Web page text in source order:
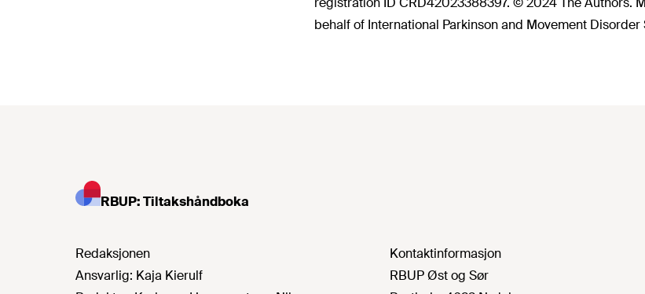
behalf of International Parkinson and Movement Disorder
RBUP: Tiltakshåndboka
Redaksjonen
Ansvarlig: Kaja Kierulf
Kontaktinformasjon
RBUP Øst og Sør